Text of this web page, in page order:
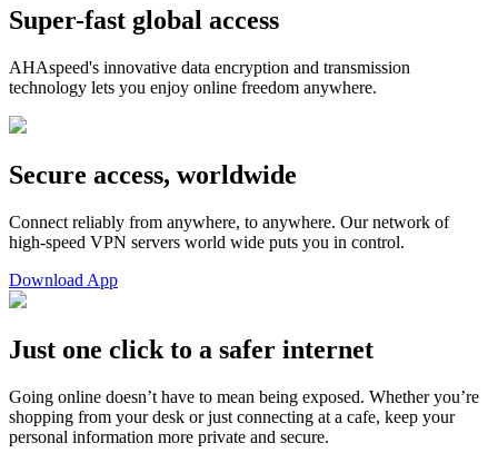
Super-fast global access
AHAspeed's innovative data encryption and transmission
technology lets you enjoy online freedom anywhere.
Secure access, worldwide
Connect reliably from anywhere, to anywhere. Our network of
high-speed VPN servers world wide puts you in control.
Download App
Just one click to a safer internet
Going online doesn’t have to mean being exposed. Whether you’re
shopping from your desk or just connecting at a cafe, keep your
personal information more private and secure.